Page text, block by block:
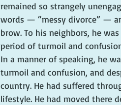
remained so strangely
words — “messy divorce” —
brow. To his neighbors, he
period of turmoil and
In a manner of speaking, he
turmoil and confusion, and
country. He had suffered
lifestyle. He had moved there